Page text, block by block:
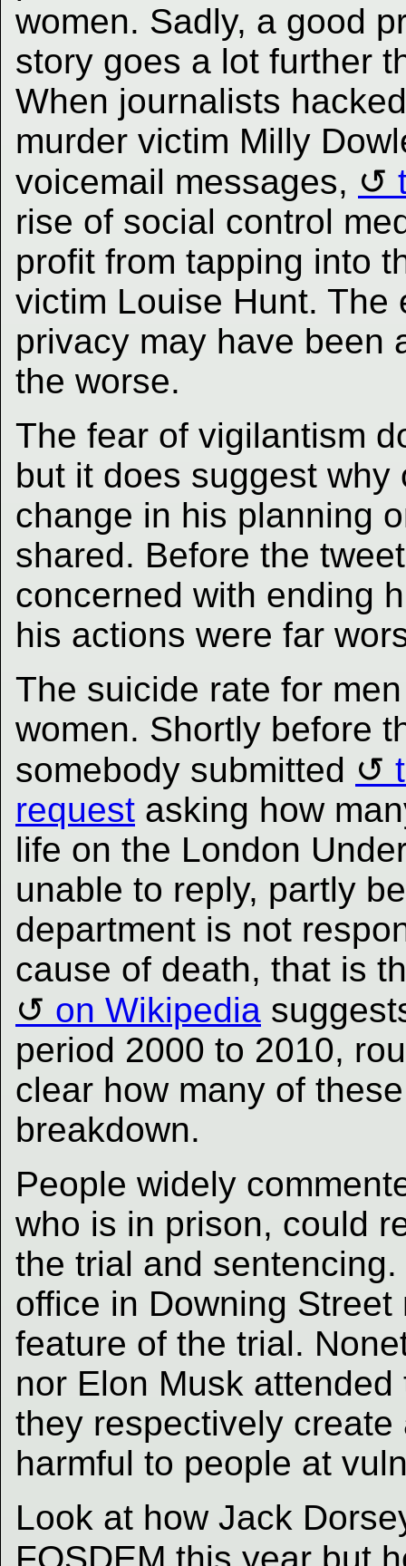
women. Sadly, a good
story goes a lot further
When journalists
murder victim Milly
voicemail messages,
rise of social control
profit from tapping into
victim Louise Hunt. The
privacy may have been
the worse.
The fear of vigilantism
but it does suggest
change in his planning
shared. Before the
concerned with ending
his actions were far
The suicide rate for
women. Shortly before
somebody submitted
request asking how
life on the London
unable to reply, partly
department is not
cause of death, that is
on Wikipedia
period 2000 to 2010,
clear how many of
breakdown.
People widely
who is in prison, could
the trial and
office in Downing
feature of the trial.
nor Elon Musk
they respectively
harmful to people at
Look at how Jack